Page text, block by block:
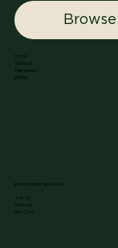
Home
Services
Therapists
EMDR
info@nuutherapy.co.uk
Join Us
Contact
Gift Card